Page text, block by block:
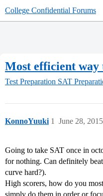
College Confidential Forums
Most efficient way
Test Preparation SAT
KonnoYuuki June 28,
1
Going to take SAT once in
for nothing. Can definitely
curve hard?).
High scorers, how do you
simply do them in order or